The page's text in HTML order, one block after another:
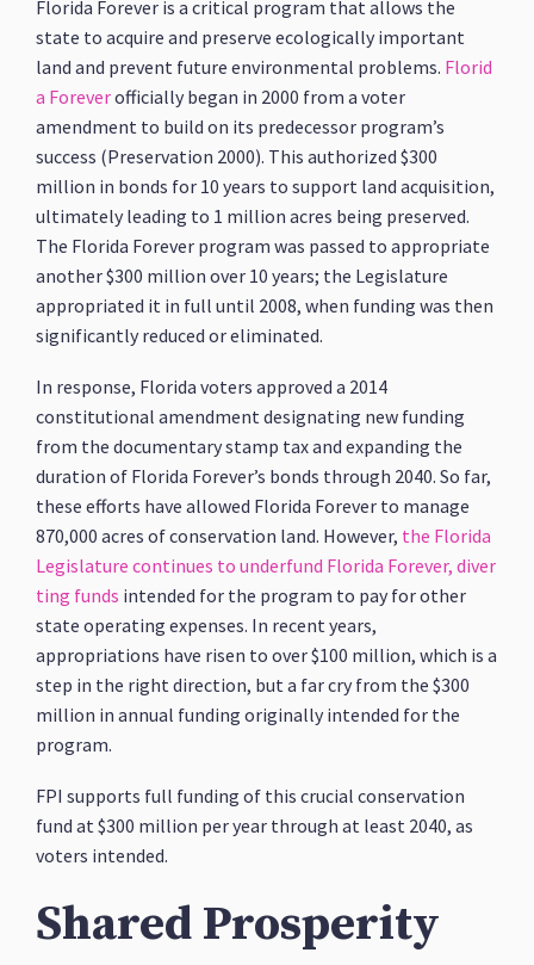
Florida Forever is a critical program that allows the
state to acquire and preserve ecologically important
land and prevent future environmental problems. Florid
a Foreverofficially began in 2000 from a voter
amendment to build on its predecessor program’s
success (Preservation 2000). This authorized $300
million in bonds for 10 years to support land acquisition,
ultimately leading to 1 million acres being preserved.
The Florida Forever program was passed to appropriate
another $300 million over 10 years; the Legislature
appropriated it in full until 2008, when funding was then
significantly reduced or eliminated.
In response, Florida voters approved a 2014
constitutional amendment designating new funding
from the documentary stamp tax and expanding the
duration of Florida Forever’s bonds through 2040. So far,
these efforts have allowed Florida Forever to manage
870,000 acres of conservation land. However, the Florida
Legislature continues to underfund Florida Forever, diver
ting funds intended for the program to pay for other
state operating expenses. In recent years,
appropriations have risen to over $100 million, which is a
step in the right direction, but a far cry from the $300
million in annual funding originally intended for the
program.
FPI supports full funding of this crucial conservation
fund at $300 million per year through at least 2040, as
voters intended.
Shared Prosperity